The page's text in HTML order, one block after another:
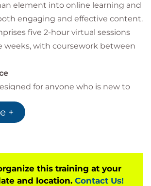
element into online learning and
engaging and effective content.
five 2-hour virtual sessions
weeks, with coursework between
for anyone who is new to
and development, or for those
some experience of designing or
+
this training at your
and location. Contact Us!